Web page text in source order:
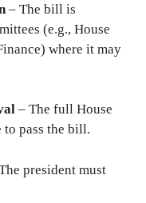
– The bill is
(e.g., House
where it may
– The full House
to pass the bill.
president must